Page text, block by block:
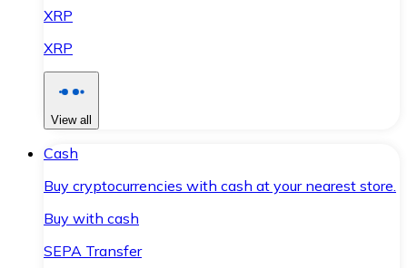
XRP
XRP
View all
Cash
Buy cryptocurrencies with cash at your nearest store.
Buy with cash
SEPA Transfer